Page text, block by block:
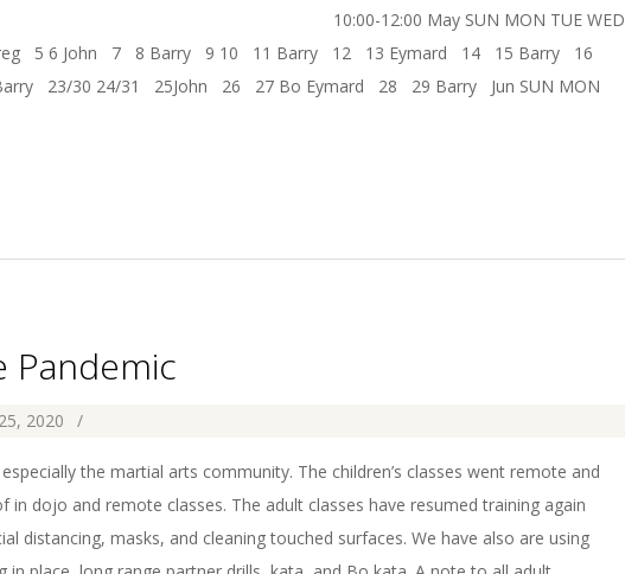
May SUN MON TUE WED
5 6 John 7 8 Barry 9 10 11 Barry 12 13 Eymard 14 15 Barry 16
23/30 24/31 25John 26 27 Bo Eymard 28 29 Barry Jun SUN MON
Pandemic
2020
the martial arts community. The children’s classes went remote and
dojo and remote classes. The adult classes have resumed training again
distancing, masks, and cleaning touched surfaces. We have also are using